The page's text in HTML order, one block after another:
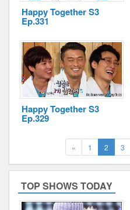
Happy Together S3
Ep.331
Happy Together S3
Ep.329
«Previous
1 2(current)
3
TOP SHOWS TODAY